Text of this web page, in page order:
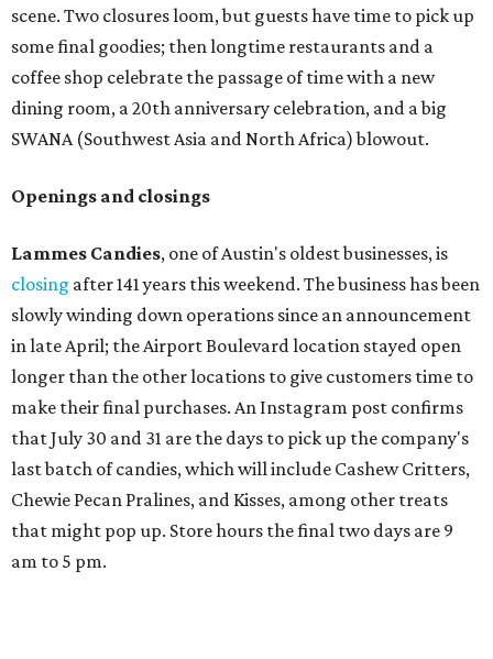
Arizona-basedrestaurant and wine barPostinois
opening a new location at Village at Westlake (701 S.
Capital of Texas Hwy., Ste. J760) in the late summer,
according to a press release. It will be Postino's third
Austin location and the 12th in Texas. Every location looks
Austin's will include Austin-themed wallpaper and a
a series of finance tenants. The menu at Postino is all
about sharable dishes, and the chain is known for its many
bruschetta varieties.
Austin's popular gourmet grocery storeTiny Groceris
hosting itsfirst-ever saleas it closes its South Congress
space and works on launching its new space at 2411 E.
Martin Luther King Jr. Blvd., the former home of
Longhorn Meat Market. The sale, which started July 15
and ends July 31, offers 10 percent off everything in the
store. Owner Stephanie Steele also showed off the